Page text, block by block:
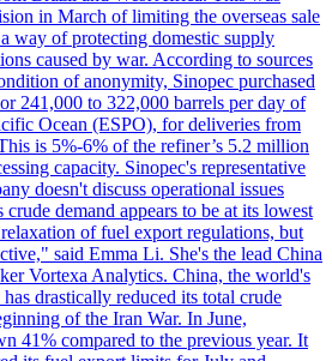
in March of limiting the overseas sale
way of protecting domestic supply
caused by war. According to sources
of anonymity, Sinopec purchased
241,000 to 322,000 barrels per day of
Ocean (ESPO), for deliveries from
is 5%-6% of the refiner’s 5.2 million
capacity. Sinopec's representative
doesn't discuss operational issues
demand appears to be at its lowest
of fuel export regulations, but
said Emma Li. She's the lead China
Vortexa Analytics. China, the world's
drastically reduced its total crude
of the Iran War. In June,
41% compared to the previous year. It